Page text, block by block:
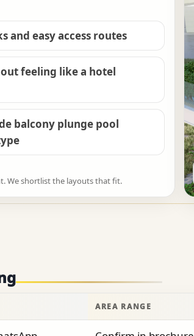
and easy access routes
feeling like a hotel
balcony plunge pool
We shortlist the layouts that fit.
AREA RANGE